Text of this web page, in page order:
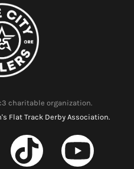
charitable organization.
Flat Track Derby Association.